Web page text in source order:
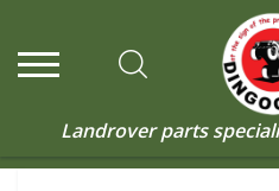
Landrover parts